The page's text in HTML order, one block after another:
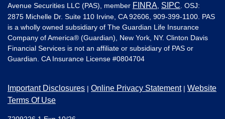
Avenue Securities LLC (PAS), member FINRA SIPC . OSJ:
2875 Michelle Dr. Suite 110 Irvine, CA 92606, 909-399-1100. PAS
is a wholly owned subsidiary of The Guardian Life Insurance
Company of America® (Guardian), New York, NY. Clinton Davis
Financial Services is not an affiliate or subsidiary of PAS or
Guardian. CA Insurance License #0804704
Important Disclosures | Online Privacy Statement| Website
Terms Of Use